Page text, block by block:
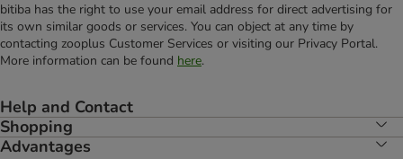
bitiba has the right to use your email address for direct advertising for
its own similar goods or services. You can object at any time by
contacting zooplus Customer Services or visiting our Privacy Portal.
More information can be found here.
Help and Contact
Shopping
Advantages